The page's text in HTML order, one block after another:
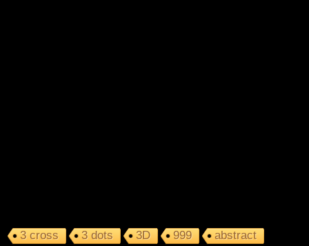
3 cross 3 dots 3D 999
abstract